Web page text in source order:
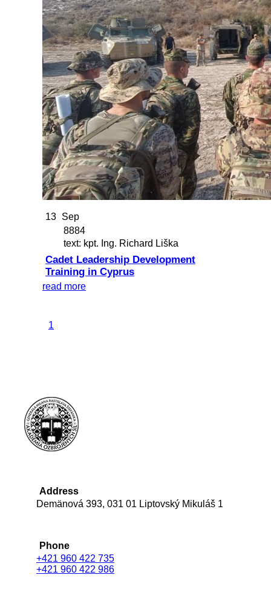
13 Sep
8884
text: kpt. Ing. Richard Liška
Cadet Leadership Development
Training in Cyprus
read more
1
Address
Demänová 393, 031 01 Liptovský Mikuláš 1
Phone
+421 960 422 735
+421 960 422 986